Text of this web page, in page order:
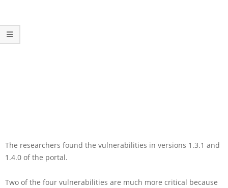
The researchers found the vulnerabilities in versions 1.3.1 and
1.4.0 of the portal.
Two of the four vulnerabilities are much more critical because